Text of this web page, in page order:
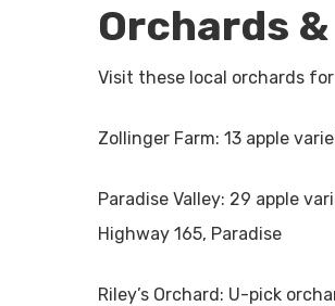
Orchards
Visit these local orchards
Zollinger Farm: 13 apple
Paradise Valley: 29 apple
Highway 165, Paradise
Riley’s Orchard: U-pick